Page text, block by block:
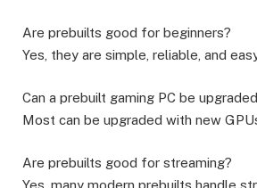
Are prebuilts good for beginners?
Yes, they are simple, reliable, and
Can a prebuilt gaming PC be
Most can be upgraded with new
Are prebuilts good for streaming?